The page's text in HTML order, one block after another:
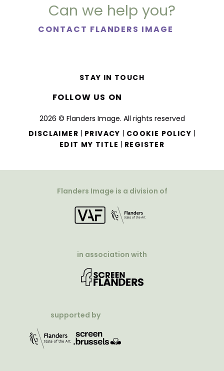
Can we help you?
CONTACT FLANDERS IMAGE
2026 © Flanders Image. All rights reserved
DISCLAIMER | PRIVACY | COOKIE POLICY |
EDIT MY TITLE | REGISTER
STAY IN TOUCH
FOLLOW US ON
Flanders Image is a division of
in association with
supported by